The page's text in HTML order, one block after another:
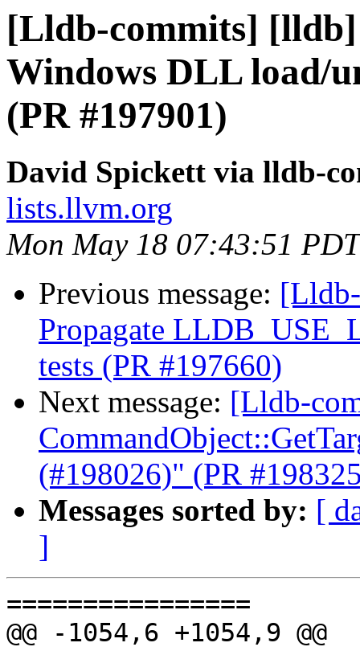
[Lldb-commits]
Windows DLL load/
(PR #197901)
David Spickett via lldb-
lists.llvm.org
Mon May 18 07:43:51
Previous message:
Propagate
tests (PR #197660)
Next message: [Lldb-
(#198026)" (PR
Messages sorted by: [
]
================
@@ -1054,6 +1054,9 @@